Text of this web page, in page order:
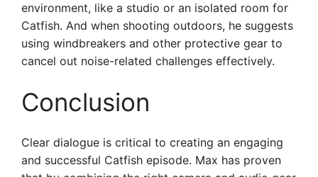
environment, like a studio or an isolated room for
Catfish. And when shooting outdoors, he suggests
using windbreakers and other protective gear to
cancel out noise-related challenges effectively.
Conclusion
Clear dialogue is critical to creating an engaging
and successful Catfish episode. Max has proven